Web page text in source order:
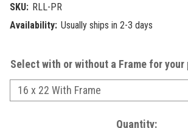
SKU: RLL-PR
Availability: Usually ships in 2-3 days
Select with or without a Frame for your
Quantity: